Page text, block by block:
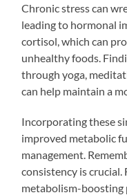
Chronic stress can
leading to hormonal
cortisol, which can
unhealthy foods.
through yoga,
can help maintain a
Incorporating these
improved metabolic
management.
consistency is
metabolism-boosting